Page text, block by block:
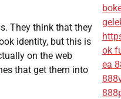
They think that they
identity, but this is
on the web
that get them into
ok
ea